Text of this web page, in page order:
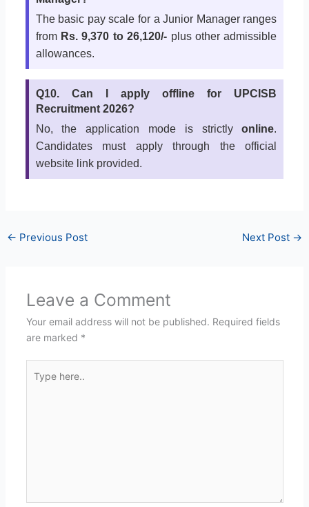
The basic pay scale for a Junior Manager ranges
from Rs. 9,370 to 26,120/- plus other admissible
allowances.
Q10. Can I apply offline for UPCISB
Recruitment 2026?
No, the application mode is strictlyonline.
Candidates must apply through the official
website link provided.
← Previous Post Next Post →
Leave a Comment
Your email address will not be published. Required fields
are marked *
here..